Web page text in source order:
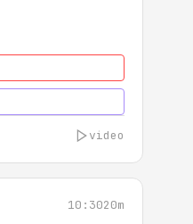
video
10:3020m